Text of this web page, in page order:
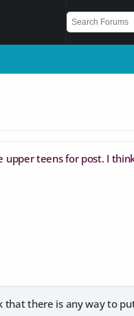
upper teens for post. I
there is any way to